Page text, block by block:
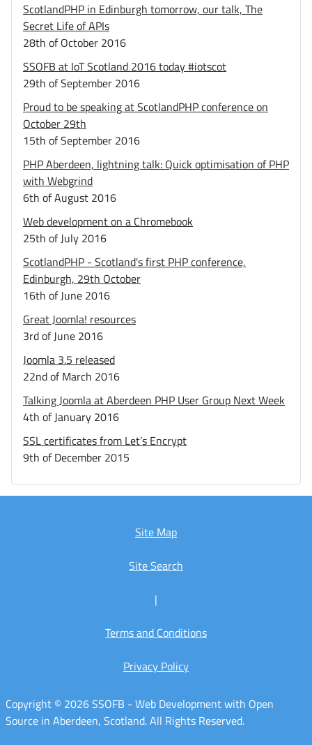
ScotlandPHP in Edinburgh tomorrow, our talk, The
Secret Life of APIs
28th of October 2016
SSOFB at IoT Scotland 2016 today #iotscot
29th of September 2016
Proud to be speaking at ScotlandPHP conference on
October 29th
15th of September 2016
PHP Aberdeen, lightning talk: Quick optimisation of PHP
with Webgrind
6th of August 2016
Web development on a Chromebook
25th of July 2016
ScotlandPHP - Scotland's first PHP conference,
Edinburgh, 29th October
16th of June 2016
Great Joomla! resources
3rd of June 2016
Joomla 3.5 released
22nd of March 2016
Talking Joomla at Aberdeen PHP User Group Next Week
4th of January 2016
SSL certificates from Let’s Encrypt
9th of December 2015
Site Map
Site Search
|
Terms and Conditions
Privacy Policy
Copyright © 2026 SSOFB - Web Development with Open
Source in Aberdeen, Scotland. All Rights Reserved.